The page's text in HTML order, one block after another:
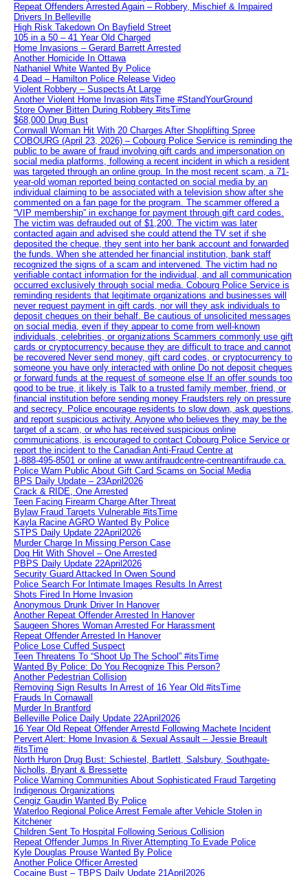
Repeat Offenders Arrested Again – Robbery, Mischief & Impaired
Drivers In Belleville
High Risk Takedown On Bayfield Street
105 in a 50 – 41 Year Old Charged
Home Invasions – Gerard Barrett Arrested
Another Homicide In Ottawa
Nathaniel White Wanted By Police
4 Dead – Hamilton Police Release Video
Violent Robbery – Suspects At Large
Another Violent Home Invasion #itsTime #StandYourGround
Store Owner Bitten During Robbery #itsTime
$68,000 Drug Bust
Cornwall Woman Hit With 20 Charges After Shoplifting Spree
COBOURG (April 23, 2026) – Cobourg Police Service is reminding the
public to be aware of fraud involving gift cards and impersonation on
social media platforms, following a recent incident in which a resident
was targeted through an online group. In the most recent scam, a 71-
year-old woman reported being contacted on social media by an
individual claiming to be associated with a television show after she
commented on a fan page for the program. The scammer offered a
“VIP membership” in exchange for payment through gift card codes.
The victim was defrauded out of $1,200. The victim was later
contacted again and advised she could attend the TV set if she
deposited the cheque, they sent into her bank account and forwarded
the funds. When she attended her financial institution, bank staff
recognized the signs of a scam and intervened. The victim had no
verifiable contact information for the individual, and all communication
occurred exclusively through social media. Cobourg Police Service is
reminding residents that legitimate organizations and businesses will
never request payment in gift cards, nor will they ask individuals to
deposit cheques on their behalf. Be cautious of unsolicited messages
on social media, even if they appear to come from well-known
individuals, celebrities, or organizations Scammers commonly use gift
cards or cryptocurrency because they are difficult to trace and cannot
be recovered Never send money, gift card codes, or cryptocurrency to
someone you have only interacted with online Do not deposit cheques
or forward funds at the request of someone else If an offer sounds too
good to be true, it likely is Talk to a trusted family member, friend, or
financial institution before sending money Fraudsters rely on pressure
and secrecy. Police encourage residents to slow down, ask questions,
and report suspicious activity. Anyone who believes they may be the
target of a scam, or who has received suspicious online
communications, is encouraged to contact Cobourg Police Service or
report the incident to the Canadian Anti‑Fraud Centre at
1‑888‑495‑8501 or online at www.antifraudcentre-centreantifraude.ca.
Police Warn Public About Gift Card Scams on Social Media
BPS Daily Update – 23April2026
Crack & RIDE, One Arrested
Teen Facing Firearm Charge After Threat
Bylaw Fraud Targets Vulnerable #itsTime
Kayla Racine AGRO Wanted By Police
STPS Daily Update 22April2026
Murder Charge In Missing Person Case
Dog Hit With Shovel – One Arrested
PBPS Daily Update 22April2026
Security Guard Attacked In Owen Sound
Police Search For Intimate Images Results In Arrest
Shots Fired In Home Invasion
Anonymous Drunk Driver In Hanover
Another Repeat Offender Arrested In Hanover
Saugeen Shores Woman Arrested For Harassment
Repeat Offender Arrested In Hanover
Police Lose Cuffed Suspect
Teen Threatens To “Shoot Up The School” #itsTime
Wanted By Police: Do You Recognize This Person?
Another Pedestrian Collision
Removing Sign Results In Arrest of 16 Year Old #itsTime
Frauds In Cornawall
Murder In Brantford
Belleville Police Daily Update 22April2026
16 Year Old Repeat Offender Arrestd Following Machete Incident
Pervert Alert: Home Invasion & Sexual Assault – Jessie Breault
#itsTime
North Huron Drug Bust: Schiestel, Bartlett, Salsbury, Southgate-
Nicholls, Bryant & Bressette
Police Warning Communities About Sophisticated Fraud Targeting
Indigenous Organizations
Cengiz Gaudin Wanted By Police
Waterloo Regional Police Arrest Female after Vehicle Stolen in
Kitchener
Children Sent To Hospital Following Serious Collision
Repeat Offender Jumps In River Attempting To Evade Police
Kyle Douglas Prouse Wanted By Police
Another Police Officer Arrested
Cocaine Bust – TBPS Daily Update 21April2026